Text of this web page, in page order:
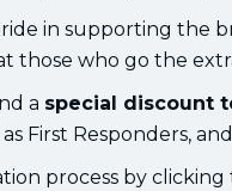
in supporting the
those who go the
a special discount
as First Responders,
process by